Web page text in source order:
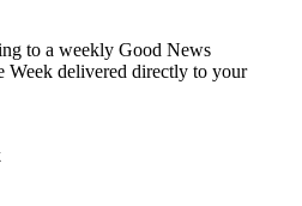
to a weekly Good News
Week delivered directly to your